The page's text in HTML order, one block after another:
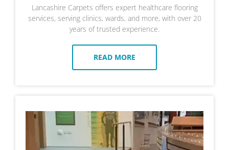
Lancashire Carpets offers expert healthcare flooring
services, serving clinics, wards, and more, with over 20
years of trusted experience.
READ MORE